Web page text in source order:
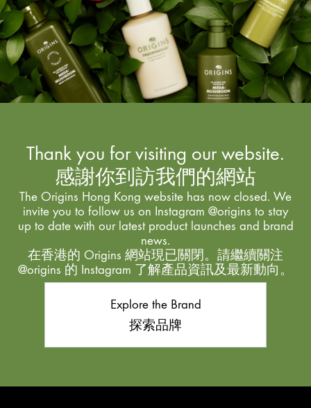
Thank you for visiting our website.
感謝你到訪我們的網站
The Origins Hong Kong website has now closed. We
invite you to follow us on Instagram @origins to stay
up to date with our latest product launches and brand
news.
在香港的 Origins 網站現已關閉。請繼續關注
@origins 的 Instagram 了解產品資訊及最新動向。
Explore the Brand
探索品牌